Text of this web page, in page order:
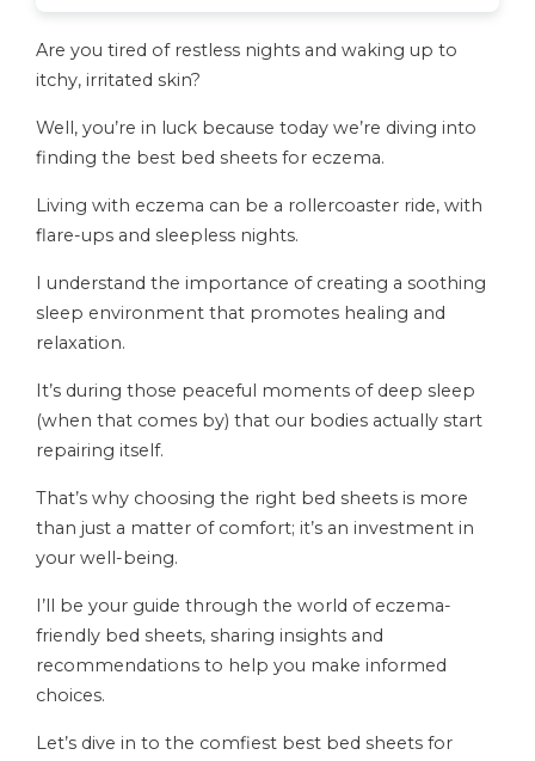
Are you tired of restless nights and waking up to
itchy, irritated skin?
Well, you’re in luck because today we’re diving into
finding the best bed sheets for eczema.
Living with eczema can be a rollercoaster ride, with
flare-ups and sleepless nights.
I understand the importance of creating a soothing
sleep environment that promotes healing and
relaxation.
It’s during those peaceful moments of deep sleep
(when that comes by) that our bodies actually start
repairing itself.
That’s why choosing the right bed sheets is more
than just a matter of comfort; it’s an investment in
your well-being.
I’ll be your guide through the world of eczema-
friendly bed sheets, sharing insights and
recommendations to help you make informed
choices.
Let’s dive in to the comfiest best bed sheets for